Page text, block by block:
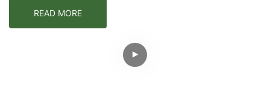
READ MORE